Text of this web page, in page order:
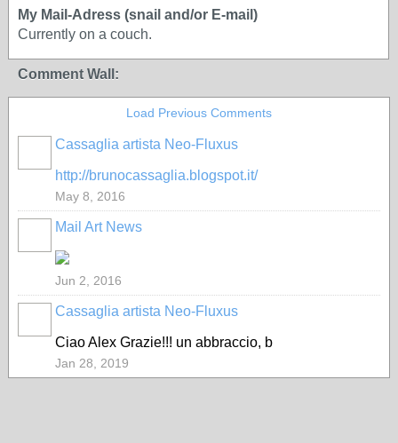
My Mail-Adress (snail and/or E-mail)
Currently on a couch.
Comment Wall:
Load Previous Comments
Cassaglia artista Neo-Fluxus
http://brunocassaglia.blogspot.it/
May 8, 2016
Mail Art News
Jun 2, 2016
Cassaglia artista Neo-Fluxus
Ciao Alex Grazie!!! un abbraccio, b
Jan 28, 2019